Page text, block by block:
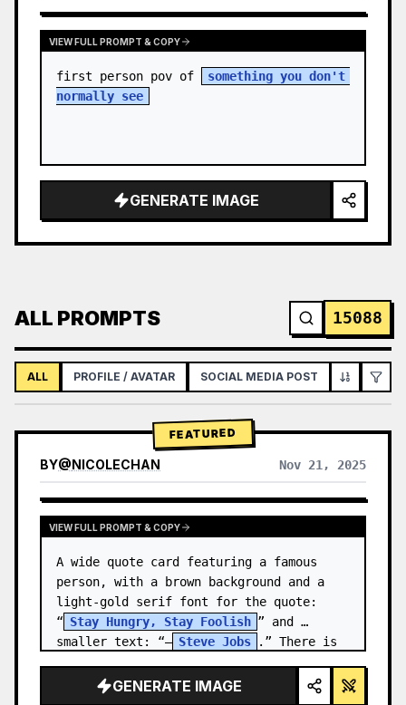
VIEW FULL PROMPT & COPY
first person pov of
something you don't
normally see
GENERATE IMAGE
ALL PROMPTS 15088
ALL PROFILE / AVATAR SOCIAL MEDIA POST
FEATURED
BY@NICOLECHAN Nov 21, 2025
VIEW RESULTS FROM OTHER MODELS
VIEW FULL PROMPT & COPY
A wide quote card featuring a famous
person, with a brown background and a
light-gold serif font for the quote:
“ Stay Hungry, Stay Foolish ” and
smaller text: “— Steve Jobs
.” There is
GENERATE IMAGE